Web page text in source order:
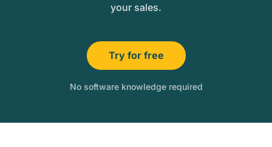
your sales.
Try for free
No software knowledge required